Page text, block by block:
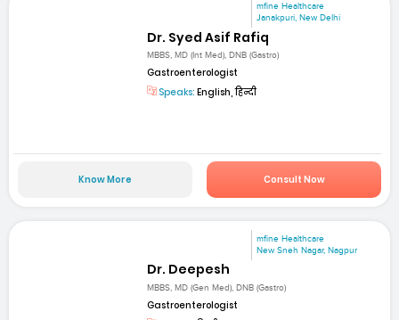
mfine Healthcare
Janakpuri, New Delhi
Dr. Syed Asif Rafiq
MBBS, MD (Int Med), DNB (Gastro)
Gastroenterologist
Speaks: English, हिन्दी
Know More Consult Now
mfine Healthcare
New Sneh Nagar, Nagpur
Dr. Deepesh
MBBS, MD (Gen Med), DNB (Gastro)
Gastroenterologist